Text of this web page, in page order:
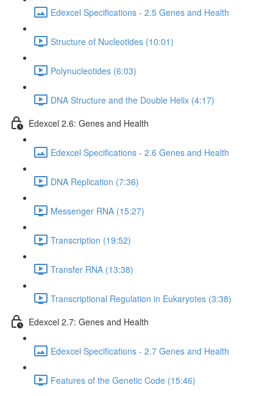
Edexcel Specifications - 2.5 Genes and Health
Structure of Nucleotides (10:01)
Polynucleotides (6:03)
DNA Structure and the Double Helix (4:17)
Edexcel 2.6: Genes and Health
Edexcel Specifications - 2.6 Genes and Health
DNA Replication (7:36)
Messenger RNA (15:27)
Transcription (19:52)
Transfer RNA (13:38)
Transcriptional Regulation in Eukaryotes (3:38)
Edexcel 2.7: Genes and Health
Edexcel Specifications - 2.7 Genes and Health
Features of the Genetic Code (15:46)